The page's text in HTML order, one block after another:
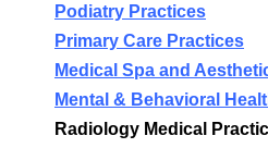
Podiatry Practices
Primary Care Practices
Medical Spa and
Mental & Behavioral
Radiology Medical